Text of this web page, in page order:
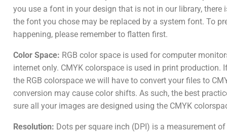
you use a font in your design that is not in our library, there
the font you chose may be replaced by a system font. To
happening, please remember to flatten first.
Color Space: RGB color space is used for computer
internet only. CMYK colorspace is used in print production.
the RGB colorspace we will have to convert your files to
conversion may cause color shifts. As such, the best
sure all your images are designed using the CMYK
Resolution: Dots per square inch (DPI) is a measurement